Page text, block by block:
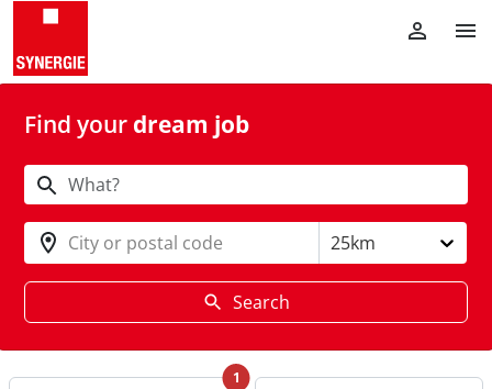
Find your dream job
City or postal code 25km
Search
1